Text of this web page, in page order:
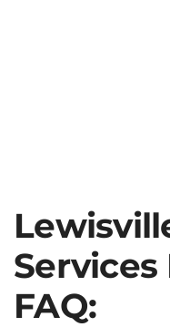
Services
FAQ: